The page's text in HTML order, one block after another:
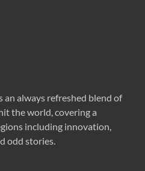
always refreshed blend of
the world, covering a
including innovation,
odd stories.